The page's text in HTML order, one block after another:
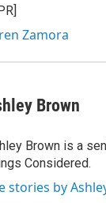
Zamora
Brown
Brown is a
Considered.
stories by